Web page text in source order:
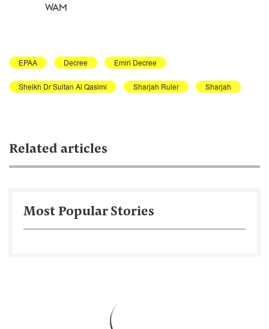
WAM
EPAA Decree Emiri Decree
Sheikh Dr Sultan Al Qasimi Sharjah Ruler Sharjah
Related articles
Most Popular Stories